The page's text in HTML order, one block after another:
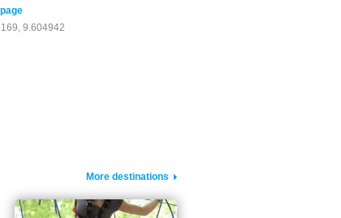
9.604942
More destinations